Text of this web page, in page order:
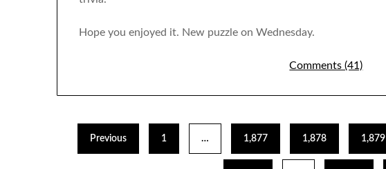
Hope you enjoyed it. New puzzle on Wednesday.
Comments (41)
Previous 1 … 1,877 1,878 1,879